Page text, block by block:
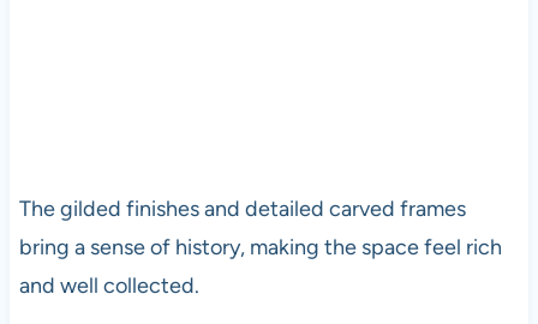
The gilded finishes and detailed carved frames
bring a sense of history, making the space feel rich
and well collected.